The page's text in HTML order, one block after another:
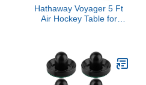
Hathaway Voyager 5 Ft
Air Hockey Table for
Reinforced Legs, Strikers
& Pucks - Black and
Neon Green Finish